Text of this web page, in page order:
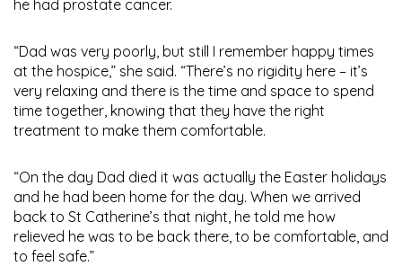
he had prostate cancer.
“Dad was very poorly, but still I remember happy times
at the hospice,” she said. “There’s no rigidity here – it’s
very relaxing and there is the time and space to spend
time together, knowing that they have the right
treatment to make them comfortable.
“On the day Dad died it was actually the Easter holidays
and he had been home for the day. When we arrived
back to St Catherine’s that night, he told me how
relieved he was to be back there, to be comfortable, and
to feel safe.”